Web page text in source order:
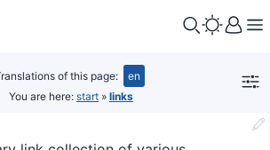
You are here: start » links
of this page: en